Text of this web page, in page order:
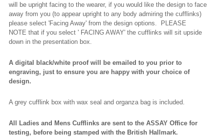
will be upright facing to the wearer, if you would like the design to face
away from you (to appear upright to any body admiring the cufflinks)
please select 'Facing Away' from the design options. PLEASE
NOTE that if you select ' FACING AWAY' the cufflinks will sit upside
down in the presentation box.
A digital black/white proof will be emailed to you prior to
engraving, just to ensure you are happy with your choice of
design.
A grey cufflink box with wax seal and organza bag is included.
All Ladies and Mens Cufflinks are sent to the ASSAY Office for
testing, before being stamped with the British Hallmark.